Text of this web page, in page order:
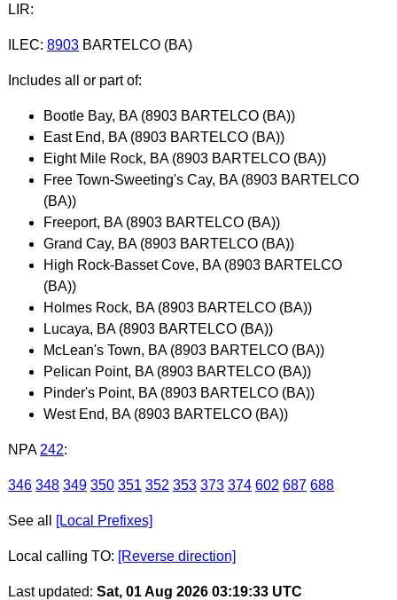
LIR:
ILEC: 8903BARTELCO (BA)
Includes all or part of:
Bootle Bay, BA (8903 BARTELCO (BA))
East End, BA (8903 BARTELCO (BA))
Eight Mile Rock, BA (8903 BARTELCO (BA))
Free Town-Sweeting's Cay, BA (8903 BARTELCO
(BA))
Freeport, BA (8903 BARTELCO (BA))
Grand Cay, BA (8903 BARTELCO (BA))
High Rock-Basset Cove, BA (8903 BARTELCO
(BA))
Holmes Rock, BA (8903 BARTELCO (BA))
Lucaya, BA (8903 BARTELCO (BA))
McLean's Town, BA (8903 BARTELCO (BA))
Pelican Point, BA (8903 BARTELCO (BA))
Pinder's Point, BA (8903 BARTELCO (BA))
West End, BA (8903 BARTELCO (BA))
NPA 242:
346 348 349 350 351 352 353 373 374 602 687 688
See all [Local Prefixes]
Local calling TO: [Reverse direction]
Last updated: Sat, 01 Aug 2026 03:19:33 UTC